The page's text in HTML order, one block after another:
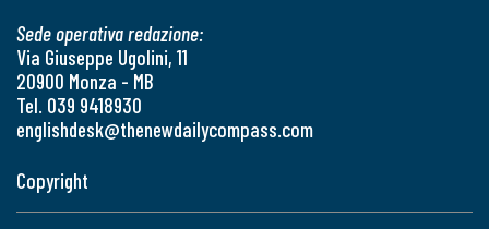
Sede operativa redazione:
Via Giuseppe Ugolini, 11
20900 Monza - MB
Tel. 039 9418930
englishdesk@thenewdailycompass.com
Copyright